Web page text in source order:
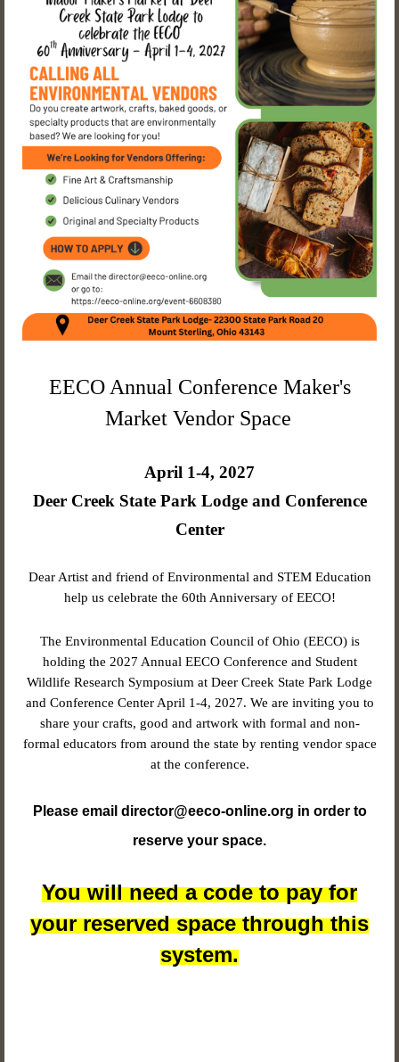
EECO Annual Conference Maker's
Market Vendor Space
April 1-4, 2027
Deer Creek State Park Lodge and Conference
Center
Dear Artist and friend of Environmental and STEM Education
help us celebrate the 60th Anniversary of EECO!
The Environmental Education Council of Ohio (EECO) is
holding the 2027 Annual EECO Conference and Student
Wildlife Research Symposium at Deer Creek State Park Lodge
and Conference Center April 1-4, 2027. We are inviting you to
share your crafts, good and artwork with formal and non-
formal educators from around the state by renting vendor space
at the conference.
Please email director@eeco-online.org in order to
reserve your space.
You will need a code to pay for
your reserved space through this
system.